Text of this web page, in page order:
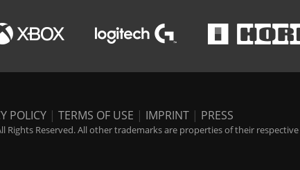
POLICY | TERMS OF USE | IMPRINT | PRESS
Rights Reserved. All other trademarks are properties of their